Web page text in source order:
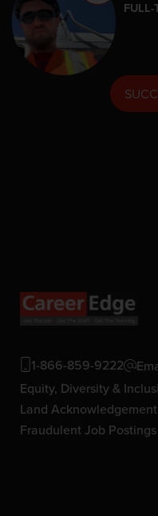
FULL-
1-866-859-9222
Equity, Diversity &
Land Acknowledgement
Fraudulent Job